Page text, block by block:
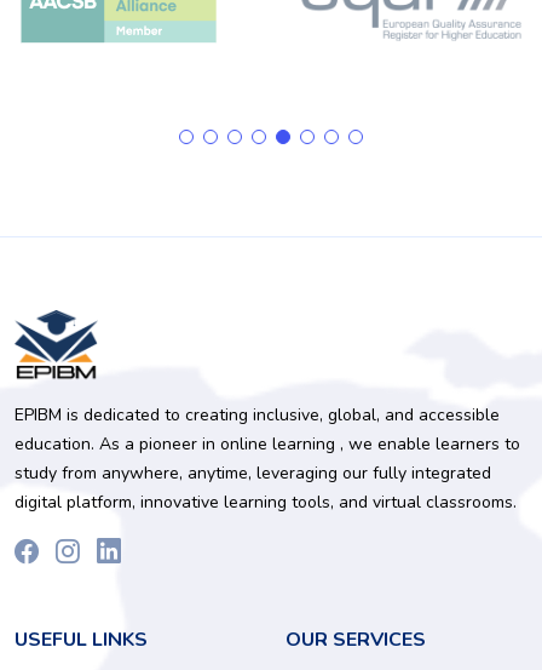
EPIBM is dedicated to creating inclusive, global, and accessible
education. As a pioneer in online learning , we enable learners to
study from anywhere, anytime, leveraging our fully integrated
digital platform, innovative learning tools, and virtual classrooms.
USEFUL LINKS OUR SERVICES